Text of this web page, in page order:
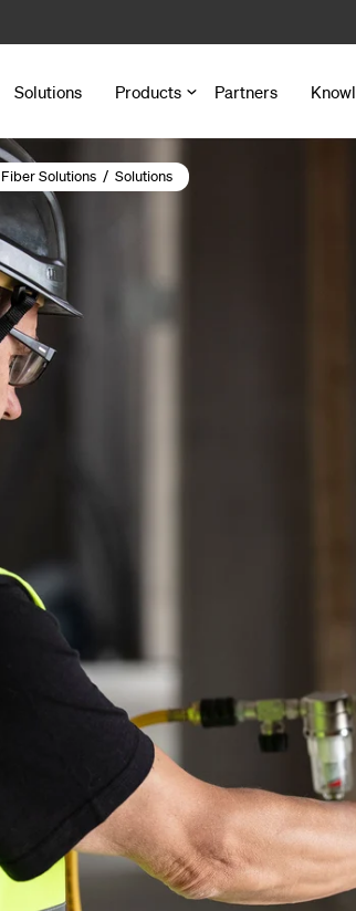
Solutions Products Partners
Fiber Solutions / Solutions